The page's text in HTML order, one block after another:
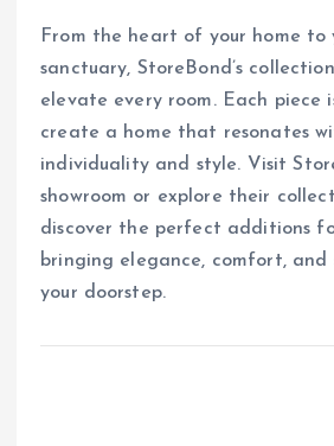
From the heart of your home to
sanctuary, StoreBond’s
elevate every room. Each
create a home that resonates
individuality and style. Visit
showroom or explore their
discover the perfect additions
bringing elegance, comfort,
your doorstep.